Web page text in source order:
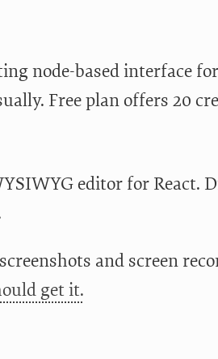
node-based interface
Free plan offers 20
editor for React.
and screen
get it.